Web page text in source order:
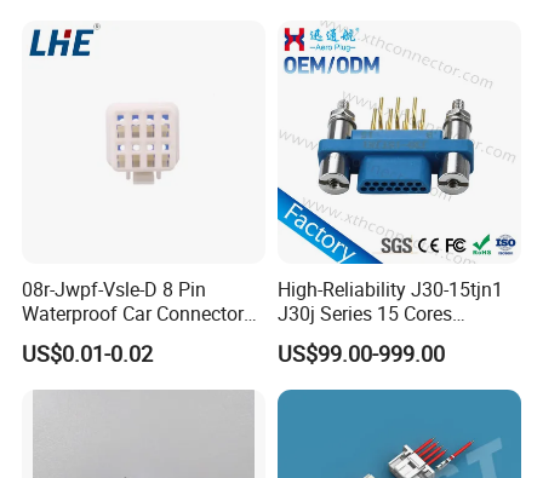
08r-Jwpf-Vsle-D 8 Pin
Waterproof Car Connectors
Auto Electrical Housing
US$0.01-0.02
High-Reliability J30-15tjn1
J30j Series 15 Cores
Straight Insertion Mounted
Connector
US$99.00-999.00